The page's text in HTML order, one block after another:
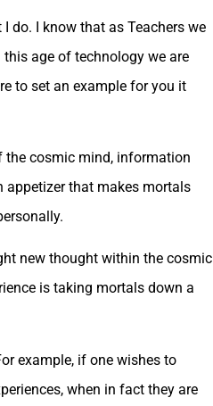
do. I know that as Teachers we
age of technology we are
to set an example for you it
the cosmic mind, information
appetizer that makes mortals
new thought within the cosmic
is taking mortals down a
example, if one wishes to
when in fact they are